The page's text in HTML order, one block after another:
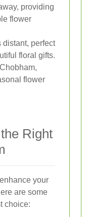
providing
flower
distant, perfect
floral gifts.
flower
Right
your
are some
choice: